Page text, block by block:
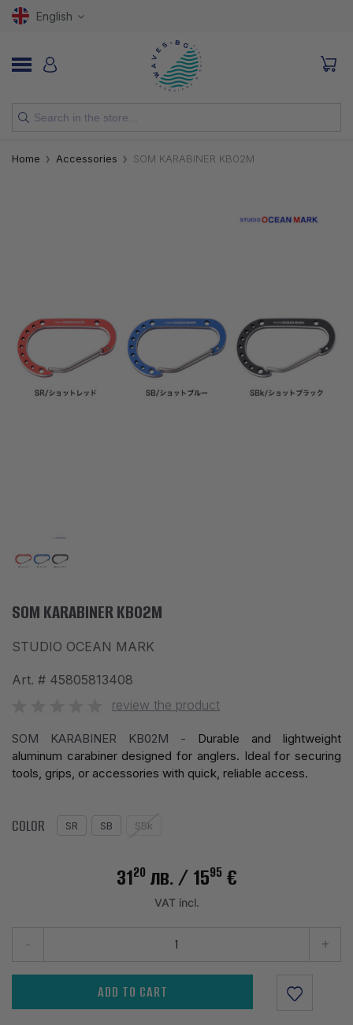
English
NEW
LINES, LEADERS AND BRAIDS
ACCESSORIES
CLOTHES
COMPARE PRODUCTS
SOFIA, STUDENT CITY, PROF. ALEXANDER FOL STR. 2, ENTR. K, STORE 1
+359 896 451 888
Home Accessories SOM KARABINER KB02M
SOM KARABINER KB02M
STUDIO OCEAN MARK
Art. # 45805813408
review the product
SOM KARABINER KB02M - Durable and lightweight
aluminum carabiner designed for anglers. Ideal for securing
tools, grips, or accessories with quick, reliable access.
COLOR SR SB SBk
3120 лв./ 1595 €
VAT incl.
- +
ADD TO CART